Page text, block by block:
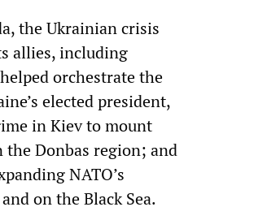
the Ukrainian crisis
allies, including
orchestrate the
elected president,
in Kiev to mount
Donbas region; and
NATO’s
on the Black Sea.